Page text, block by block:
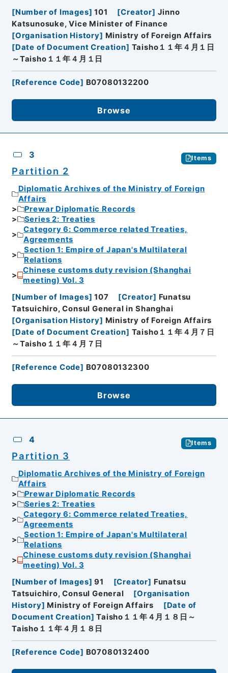
[Number of Images] 101 [Creator] Jinno
Katsunosuke, Vice Minister of Finance
[Organisation History] Ministry of Foreign Affairs
[Date of Document Creation] Taisho１１年４月１日
～Taisho１１年４月１日
[Reference Code] B07080132200
Browse
3 Items
Partition 2
Diplomatic Archives of the Ministry of Foreign
Affairs
Prewar Diplomatic Records
Series 2: Treaties
Category 6: Commerce related Treaties,
Agreements
Section 1: Empire of Japan's Multilateral
Relations
Chinese customs duty revision (Shanghai
meeting) Vol. 3
[Number of Images] 107 [Creator] Funatsu
Tatsuichiro, Consul General in Shanghai
[Organisation History] Ministry of Foreign Affairs
[Date of Document Creation] Taisho１１年４月７日
～Taisho１１年４月７日
[Reference Code] B07080132300
Browse
4 Items
Partition 3
Diplomatic Archives of the Ministry of Foreign
Affairs
Prewar Diplomatic Records
Series 2: Treaties
Category 6: Commerce related Treaties,
Agreements
Section 1: Empire of Japan's Multilateral
Relations
Chinese customs duty revision (Shanghai
meeting) Vol. 3
[Number of Images] 91 [Creator] Funatsu
Tatsuichiro, Consul General
[Organisation
History] Ministry of Foreign Affairs [Date of
Document Creation] Taisho１１年４月１８日～
Taisho１１年４月１８日
[Reference Code] B07080132400